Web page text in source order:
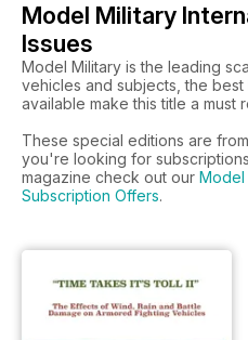
Model Military
Issues
Model Military is the leading
vehicles and subjects, the
available make this title a must
These special editions are
you're looking for
magazine check out our Model
Subscription Offers.